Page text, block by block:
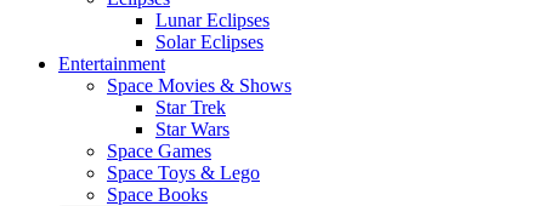
Lunar Eclipses
Solar Eclipses
Entertainment
Space Movies & Shows
Star Trek
Star Wars
Space Games
Space Toys & Lego
Space Books